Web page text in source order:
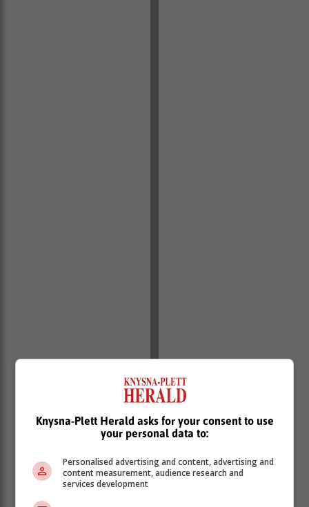
“We look forward to working with him to expedite these
including strengthening the vital transmission
infrastructure to unlock the private sector’s contribution
to resolving the crisis.”
Knysna-Plett Herald asks for your consent to use
your personal data to:
Personalised advertising and content, advertising and
content measurement, audience research and
services development